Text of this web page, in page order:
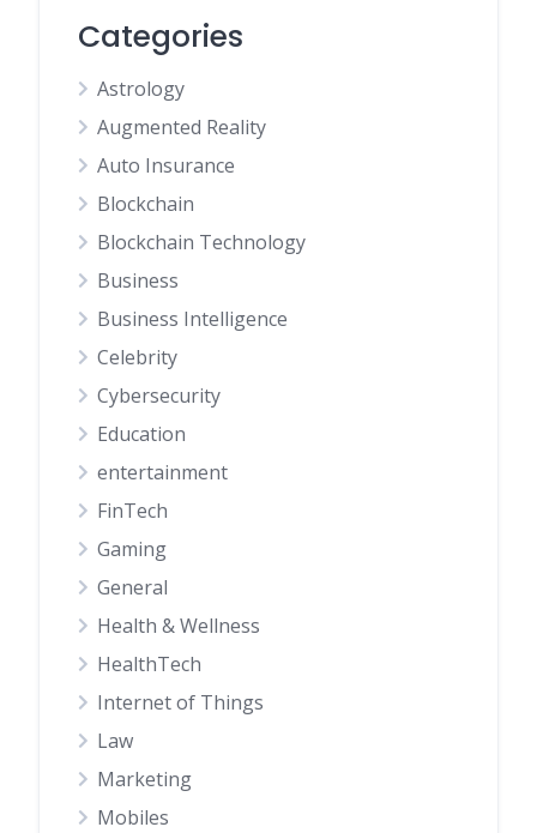
Categories
Astrology
Augmented Reality
Auto Insurance
Blockchain
Blockchain Technology
Business
Business Intelligence
Celebrity
Cybersecurity
Education
entertainment
FinTech
Gaming
General
Health & Wellness
HealthTech
Internet of Things
Law
Marketing
Mobiles